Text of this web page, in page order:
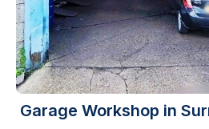
Garage Workshop in